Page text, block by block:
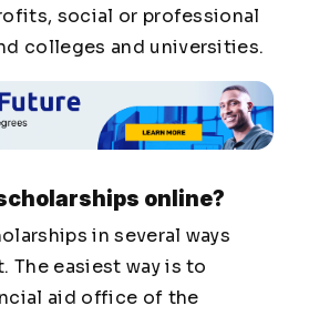
social or professional
colleges and universities.
online?
in several ways
The easiest way is to
aid office of the